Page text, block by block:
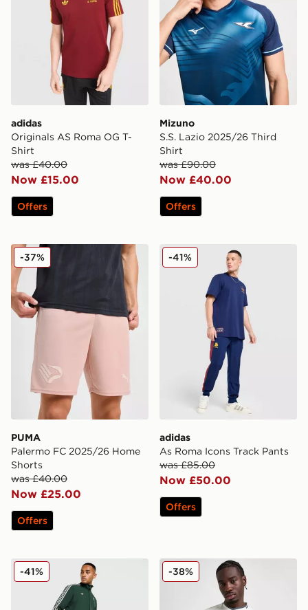
adidas
Originals AS Roma OG T-
Shirt
was £40.00
Now £15.00
Offers
Mizuno
S.S. Lazio 2025/26 Third
Shirt
was £90.00
Now £40.00
Offers
PUMA Palermo FC 2025/26 Home Shorts
PUMA
Palermo FC 2025/26 Home
Shorts
was £40.00
Now £25.00
-37%
Offers
adidas As Roma Icons
adidas
As Roma Icons Track Pants
was £85.00
Now £50.00
-41%
Offers
adidas Originals Juventus Icons Track Pants
-41% Mizuno S.S. Lazio 2025/
-38%